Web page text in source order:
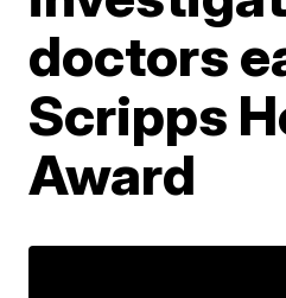
doctors
Scripps
Award